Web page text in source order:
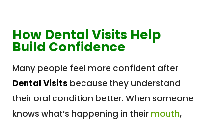
How Dental Visits Help
Build Confidence
Many people feel more confident after
Dental Visits because they understand
their oral condition better. When someone
knows what’s happening in their mouth,